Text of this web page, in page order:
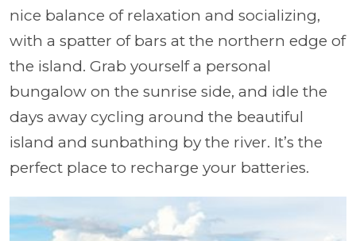
nice balance of relaxation and socializing,
with a spatter of bars at the northern edge of
the island. Grab yourself a personal
bungalow on the sunrise side, and idle the
days away cycling around the beautiful
island and sunbathing by the river. It’s the
perfect place to recharge your batteries.